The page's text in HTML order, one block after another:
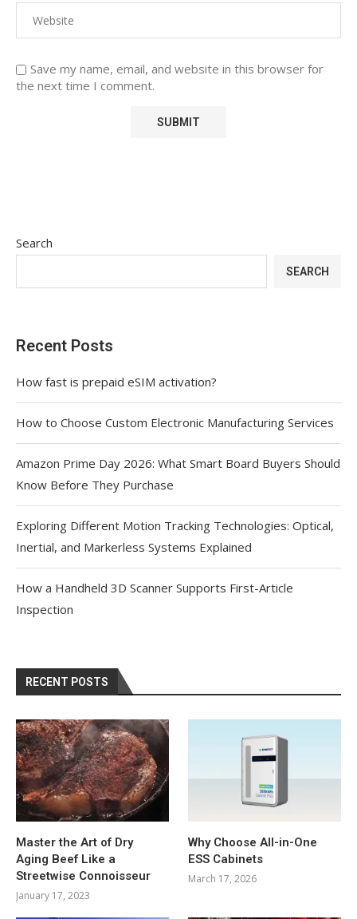
Save my name, email, and website in this browser for
the next time I comment.
Search
SEARCH
Recent Posts
How fast is prepaid eSIM activation?
How to Choose Custom Electronic Manufacturing Services
Amazon Prime Day 2026: What Smart Board Buyers Should
Know Before They Purchase
Exploring Different Motion Tracking Technologies: Optical,
Inertial, and Markerless Systems Explained
How a Handheld 3D Scanner Supports First-Article
Inspection
RECENT POSTS
Master the Art of Dry
Aging Beef Like a
Streetwise Connoisseur
January 17, 2023
Why Choose All-in-One
ESS Cabinets
March 17, 2026